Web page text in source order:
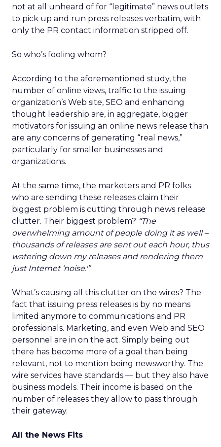
not at all unheard of for “legitimate” news outlets
to pick up and run press releases verbatim, with
only the PR contact information stripped off.
So who’s fooling whom?
According to the aforementioned study, the
number of online views, traffic to the issuing
organization’s Web site, SEO and enhancing
thought leadership are, in aggregate, bigger
motivators for issuing an online news release than
are any concerns of generating “real news,”
particularly for smaller businesses and
organizations.
At the same time, the marketers and PR folks
who are sending these releases claim their
biggest problem is cutting through news release
clutter. Their biggest problem? “The
overwhelming amount of people doing it as well –
thousands of releases are sent out each hour, thus
watering down my releases and rendering them
just Internet ‘noise.'”
What’s causing all this clutter on the wires? The
fact that issuing press releases is by no means
limited anymore to communications and PR
professionals. Marketing, and even Web and SEO
personnel are in on the act. Simply being out
there has become more of a goal than being
relevant, not to mention being newsworthy. The
wire services have standards — but they also have
business models. Their income is based on the
number of releases they allow to pass through
their gateway.
All the News Fits